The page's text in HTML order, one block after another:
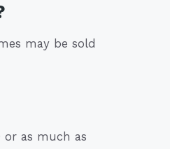
may be sold
or as much as